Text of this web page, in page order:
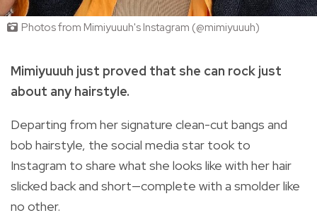
Photos from Mimiyuuuh's Instagram (@mimiyuuuh)
Mimiyuuuh just proved that she can rock just
about any hairstyle.
Departing from her signature clean-cut bangs and
bob hairstyle, the social media star took to
Instagram to share what she looks like with her hair
slicked back and short—complete with a smolder like
no other.